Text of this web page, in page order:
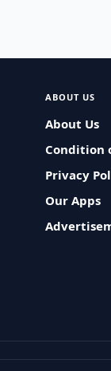
ABOUT US
About Us
Condition
Privacy
Our Apps